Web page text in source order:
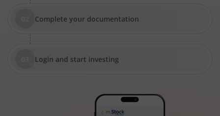
Complete your documentation
Login and start investing